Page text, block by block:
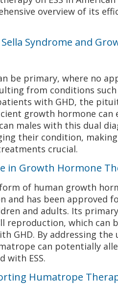
overview of its
Syndrome and
be primary, where no
from conditions
with GHD, the
growth hormone can
males with this dual
their condition,
crucial.
in Growth Hormone
of human growth
and has been approved
and adults. Its
reproduction, which can
GHD. By addressing the
can potentially
with ESS.
Humatrope